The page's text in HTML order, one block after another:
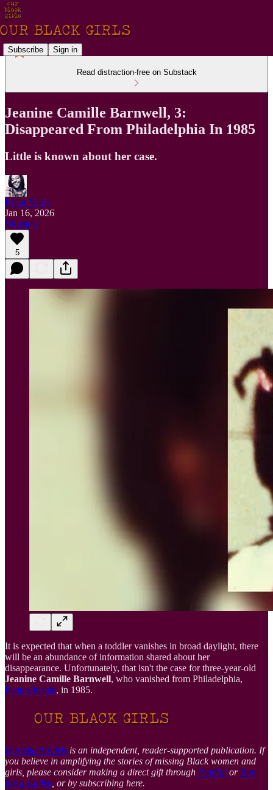
Subscribe Sign in
Read distraction-free on Substack
Jeanine Camille Barnwell, 3:
Disappeared From Philadelphia In 1985
Little is known about her case.
Erika Marie
Jan 16, 2026
Listen
5
It is expected that when a toddler vanishes in broad daylight, there
will be an abundance of information shared about her
disappearance. Unfortunately, that isn't the case for three-year-old
Jeanine Camille Barnwell, who vanished from Philadelphia,
Pennsylvania, in 1985.
Our Black Girls is an independent, reader-supported publication. If
you believe in amplifying the stories of missing Black women and
girls, please consider making a direct gift through PayPal or Buy
Me a Coffee , or by subscribing here.